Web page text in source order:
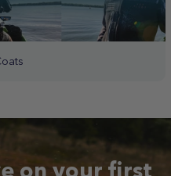
on your first